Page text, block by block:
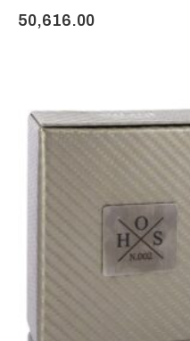
50,616.00